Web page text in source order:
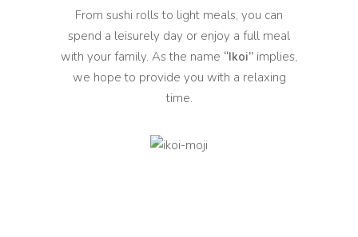
From sushi rolls to light meals, you can
spend a leisurely day or enjoy a full meal
with your family. As the name “Ikoi” implies,
we hope to provide you with a relaxing
time.